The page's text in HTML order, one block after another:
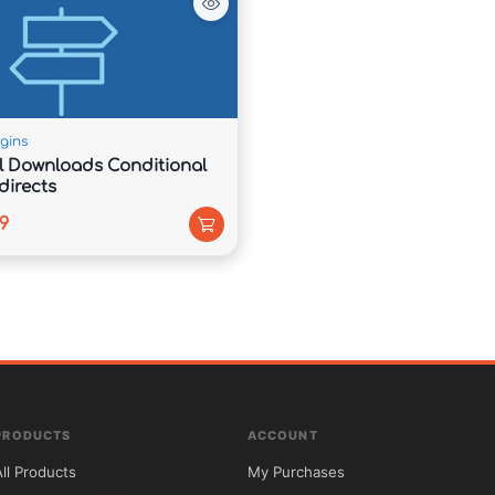
built using search-engine-friendly architecture.
Downloads Conditional
Products
ACCOUNT
My Purchases